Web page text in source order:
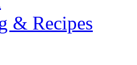
& Recipes